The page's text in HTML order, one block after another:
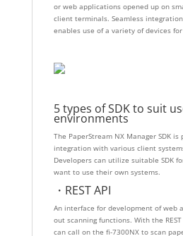
or web applications opened up on
client terminals. Seamless
enables use of a variety of devices
5 types of SDK to suit
environments
The PaperStream NX Manager SDK
integration with various client
Developers can utilize suitable SDK
want to use their own systems.
・REST API
An interface for development of web
out scanning functions. With the
can call on the fi-7300NX to scan